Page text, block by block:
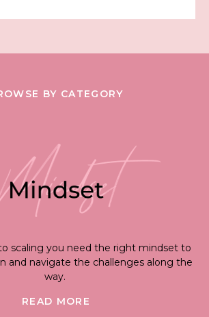
BY CATEGORY
scaling you need the right mindset to
and navigate the challenges along the
way.
READ MORE